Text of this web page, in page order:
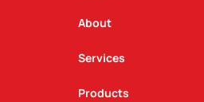
About
Services
Products